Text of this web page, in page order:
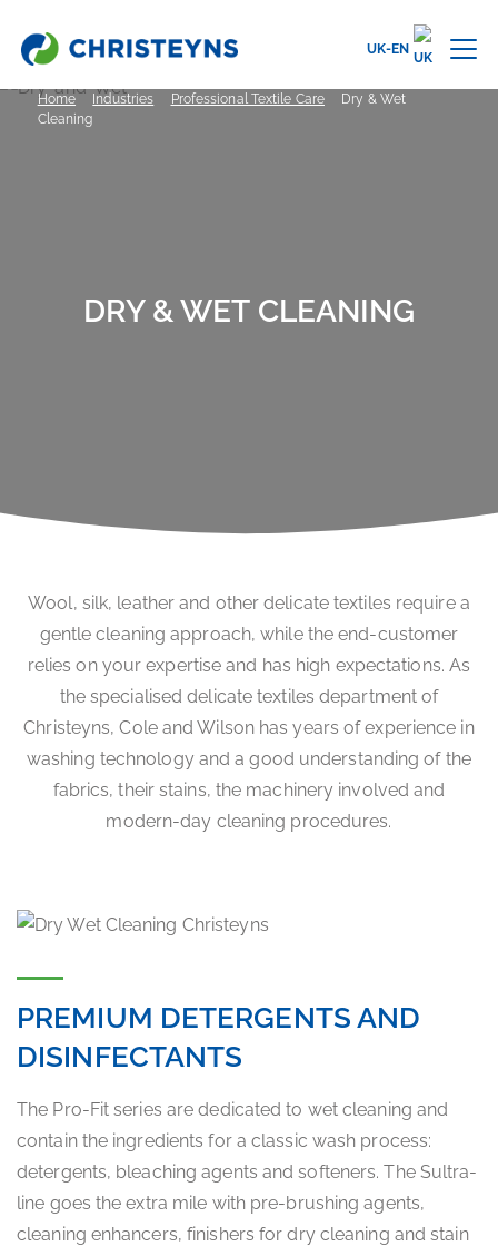
UK-EN
Home Industries Professional Textile Care
Dry & Wet
Cleaning
DRY & WET CLEANING
Wool, silk, leather and other delicate textiles require a
gentle cleaning approach, while the end-customer
relies on your expertise and has high expectations. As
the specialised delicate textiles department of
Christeyns, Cole and Wilson has years of experience in
washing technology and a good understanding of the
fabrics, their stains, the machinery involved and
modern-day cleaning procedures.
PREMIUM DETERGENTS AND
DISINFECTANTS
The Pro-Fit series are dedicated to wet cleaning and
contain the ingredients for a classic wash process:
detergents, bleaching agents and softeners. The Sultra-
line goes the extra mile with pre-brushing agents,
cleaning enhancers, finishers for dry cleaning and stain